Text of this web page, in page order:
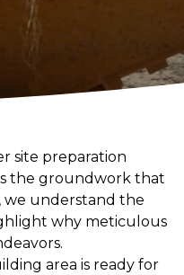
site preparation
the groundwork that
we understand the
why meticulous
area is ready for